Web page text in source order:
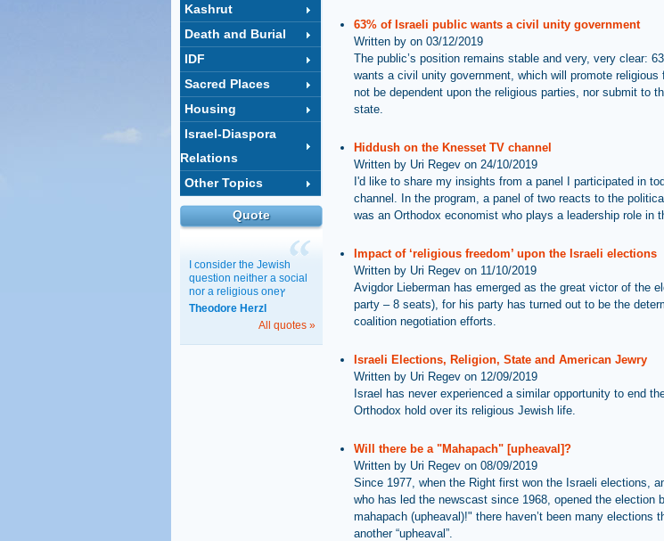
Kashrut
Death and Burial
IDF
Sacred Places
Housing
Israel-Diaspora
Relations
Other Topics
Quote
I consider the Jewish
question neither a social
nor a religious oneץ
Theodore Herzl
All quotes »
63% of Israeli public wants a civil unity government
Written by on 03/12/2019
The public’s position remains stable and very, very clear:
wants a civil unity government, which will promote religious
not be dependent upon the religious parties, nor submit to
state.
Hiddush on the Knesset TV channel
Written by Uri Regev on 24/10/2019
I'd like to share my insights from a panel I participated in
channel. In the program, a panel of two reacts to the
was an Orthodox economist who plays a leadership role in
Impact of ‘religious freedom’ upon the Israeli elections
Written by Uri Regev on 11/10/2019
Avigdor Lieberman has emerged as the great victor of the
party – 8 seats), for his party has turned out to be the
coalition negotiation efforts.
Israeli Elections, Religion, State and American Jewry
Written by Uri Regev on 12/09/2019
Israel has never experienced a similar opportunity to end
Orthodox hold over its religious Jewish life.
Will there be a "Mahapach" [upheaval]?
Written by Uri Regev on 08/09/2019
Since 1977, when the Right first won the Israeli elections,
who has led the newscast since 1968, opened the election
mahapach (upheaval)!" there haven’t been many elections
another “upheaval”.